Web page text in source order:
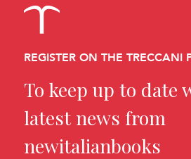
REGISTER ON THE TRECCANI
To keep up to date
latest news from
newitalianbooks